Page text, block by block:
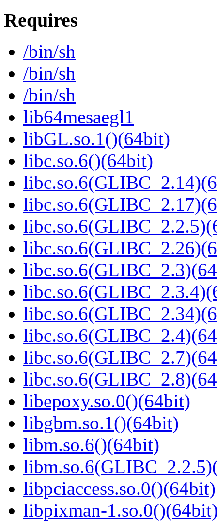
Requires
/bin/sh
/bin/sh
/bin/sh
lib64mesaegl1
libGL.so.1()(64bit)
libc.so.6()(64bit)
libepoxy.so.0()(64bit)
libgbm.so.1()(64bit)
libm.so.6()(64bit)
libpciaccess.so.0()(64bit)
libpixman-